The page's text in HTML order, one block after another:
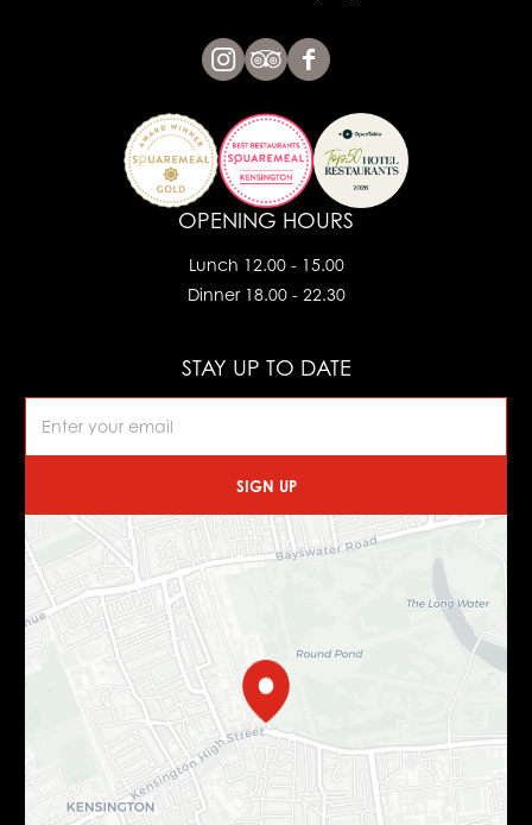
OPENING HOURS
Lunch 12.00 - 15.00
Dinner 18.00 - 22.30
STAY UP TO DATE
SIGN UP